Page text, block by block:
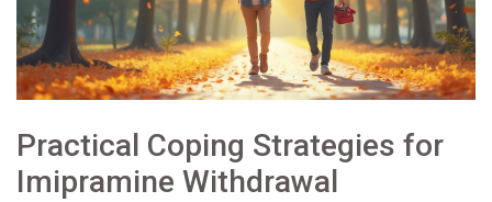
Practical Coping Strategies for
Imipramine Withdrawal